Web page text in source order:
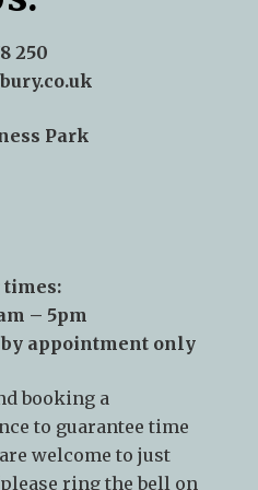
250
Park
times:
– 5pm
appointment only
booking a
to guarantee time
welcome to just
ring the bell on